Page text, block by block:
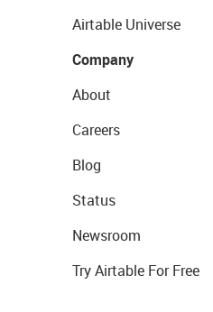
Airtable Universe
Company
About
Careers
Blog
Status
Newsroom
Try Airtable For Free